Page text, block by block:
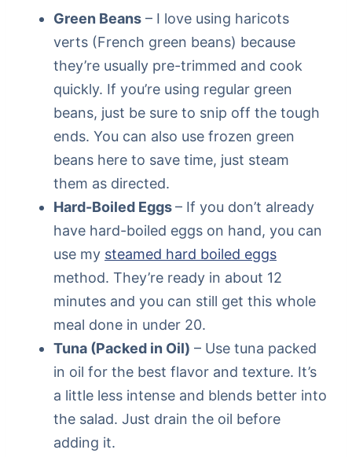
Green Beans – I love using haricots
verts (French green beans) because
they’re usually pre-trimmed and cook
quickly. If you’re using regular green
beans, just be sure to snip off the tough
ends. You can also use frozen green
beans here to save time, just steam
them as directed.
Hard-Boiled Eggs– If you don’t already
have hard-boiled eggs on hand, you can
use my steamed hard boiled eggs
method. They’re ready in about 12
minutes and you can still get this whole
meal done in under 20.
Tuna (Packed in Oil) – Use tuna packed
in oil for the best flavor and texture. It’s
a little less intense and blends better into
the salad. Just drain the oil before
adding it.